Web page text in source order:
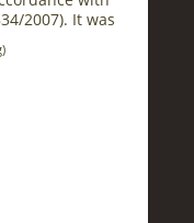
2007). It was
O ur special...